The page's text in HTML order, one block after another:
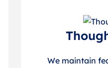
We maintain